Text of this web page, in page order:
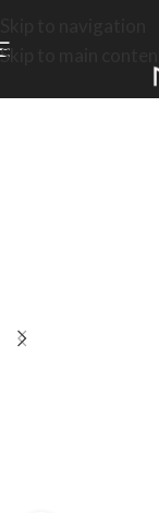
Skip to main content